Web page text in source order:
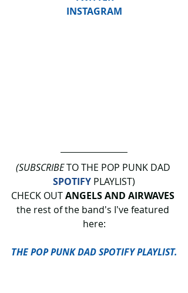
INSTAGRAM
(SUBSCRIBE TO THE POP PUNK DAD
SPOTIFY PLAYLIST)
CHECK OUT ANGELS AND AIRWAVES
the rest of the band's I've featured
here:
THE POP PUNK DAD SPOTIFY PLAYLIST.